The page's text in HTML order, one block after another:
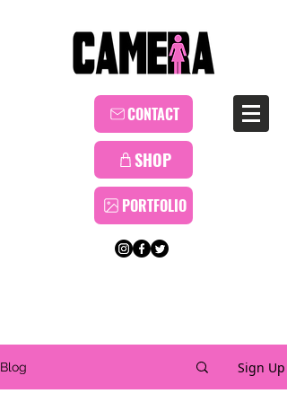
CONTACT
SHOP
PORTFOLIO
Blog Sign Up